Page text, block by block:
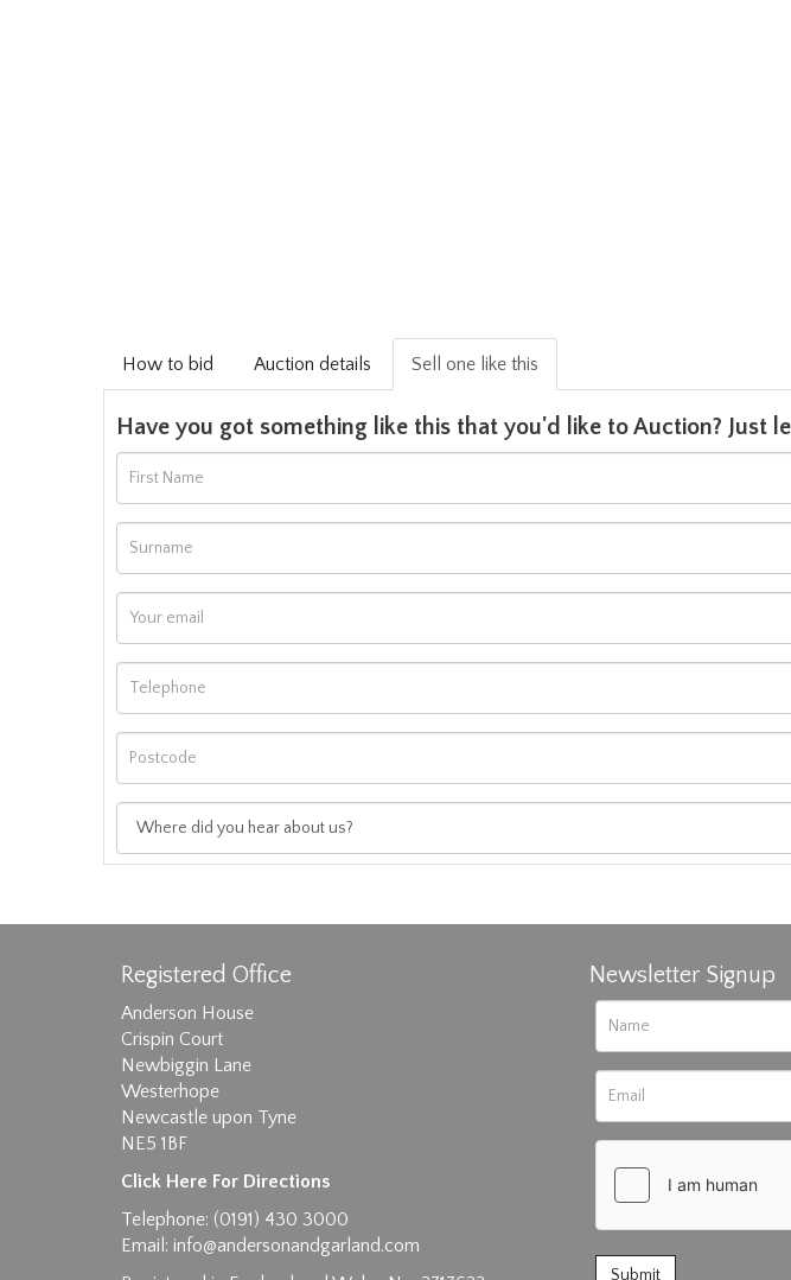
How to bid Auction details Sell one like this
Have you got something like this that you'd like to Auction? Just
Images max size 6MB
Drag and drop .jpg images here
Registered Office
Anderson House
Crispin Court
Newbiggin Lane
Westerhope
Newcastle upon Tyne
NE5 1BF
Click Here For Directions
Telephone: (0191) 430 3000
Email: info@andersonandgarland.com
Newsletter Signup